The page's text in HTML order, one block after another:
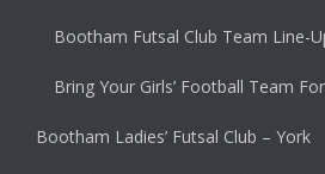
Bootham Futsal Club Team Line-
Bring Your Girls’ Football Team
Bootham Ladies’ Futsal Club – York